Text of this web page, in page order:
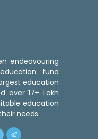
endeavouring
fund
education
over 17+ Lakh
education
needs.